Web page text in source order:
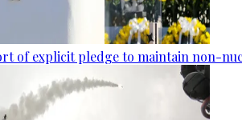
of explicit pledge to maintain non-